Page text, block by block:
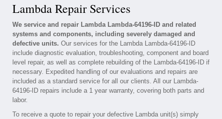
Lambda Repair Services
We service and repair Lambda Lambda-64196-ID and related
systems and components, including severely damaged and
defective units. Our services for the Lambda Lambda-64196-ID
include diagnostic evaluation, troubleshooting, component and board
level repair, as well as complete rebuilding of the Lambda-64196-ID if
necessary. Expedited handling of our evaluations and repairs are
included as a standard service for all our clients. All our Lambda-
64196-ID repairs include a 1 year warranty, covering both parts and
labor.
To receive a quote to repair your defective Lambda unit(s) simply